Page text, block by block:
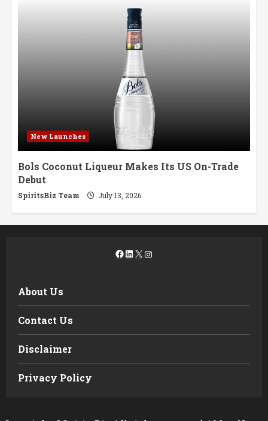
New Launches
Bols Coconut Liqueur Makes Its US On-Trade
Debut
SpiritsBiz Team July 13, 2026
Facebook
LinkedIn
X Instagram
About Us
Contact Us
Disclaimer
Privacy Policy